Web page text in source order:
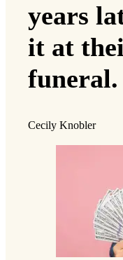
years
it at
funeral.
Cecily Knobler